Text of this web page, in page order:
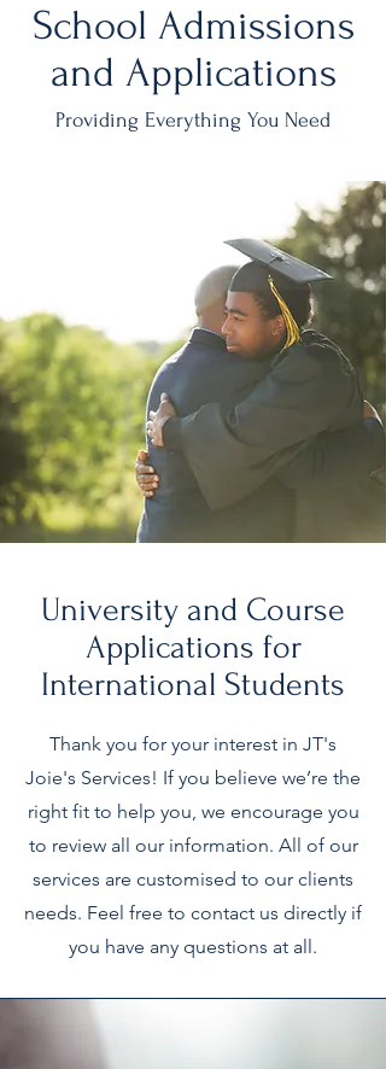
School Admissions
and Applications
Providing Everything You Need
University and Course
Applications for
International Students
Thank you for your interest in JT's
Joie's Services! If you believe we’re the
right fit to help you, we encourage you
to review all our information. All of our
services are customised to our clients
needs. Feel free to contact us directly if
you have any questions at all.